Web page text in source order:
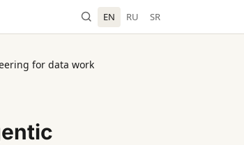
EN RU SR
for data work